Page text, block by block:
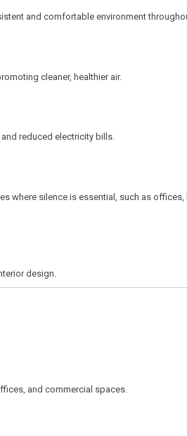
and comfortable environment
cleaner, healthier air.
reduced electricity bills.
where silence is essential, such as offices,
design.
and commercial spaces.